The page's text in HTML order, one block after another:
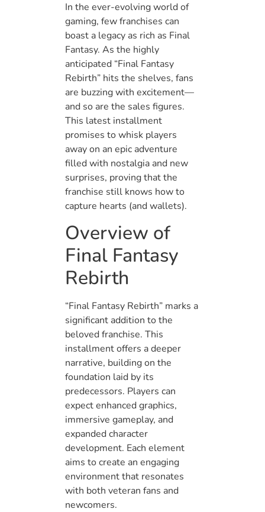
In the ever-evolving world of
gaming, few franchises can
boast a legacy as rich as Final
Fantasy. As the highly
anticipated “Final Fantasy
Rebirth” hits the shelves, fans
are buzzing with excitement—
and so are the sales figures.
This latest installment
promises to whisk players
away on an epic adventure
filled with nostalgia and new
surprises, proving that the
franchise still knows how to
capture hearts (and wallets).
Overview of
Final Fantasy
Rebirth
“Final Fantasy Rebirth” marks a
significant addition to the
beloved franchise. This
installment offers a deeper
narrative, building on the
foundation laid by its
predecessors. Players can
expect enhanced graphics,
immersive gameplay, and
expanded character
development. Each element
aims to create an engaging
environment that resonates
with both veteran fans and
newcomers.